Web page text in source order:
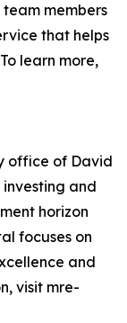
members
that helps
learn more,
office of David
and
horizon
focuses on
and
visit mre-